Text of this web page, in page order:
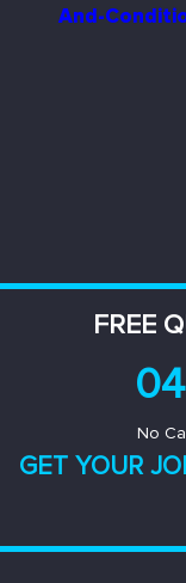
And-
FREE
No
GET YOUR